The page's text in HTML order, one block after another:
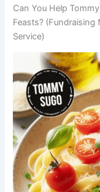
Can You Help
Feasts? (Fundraising
Service)